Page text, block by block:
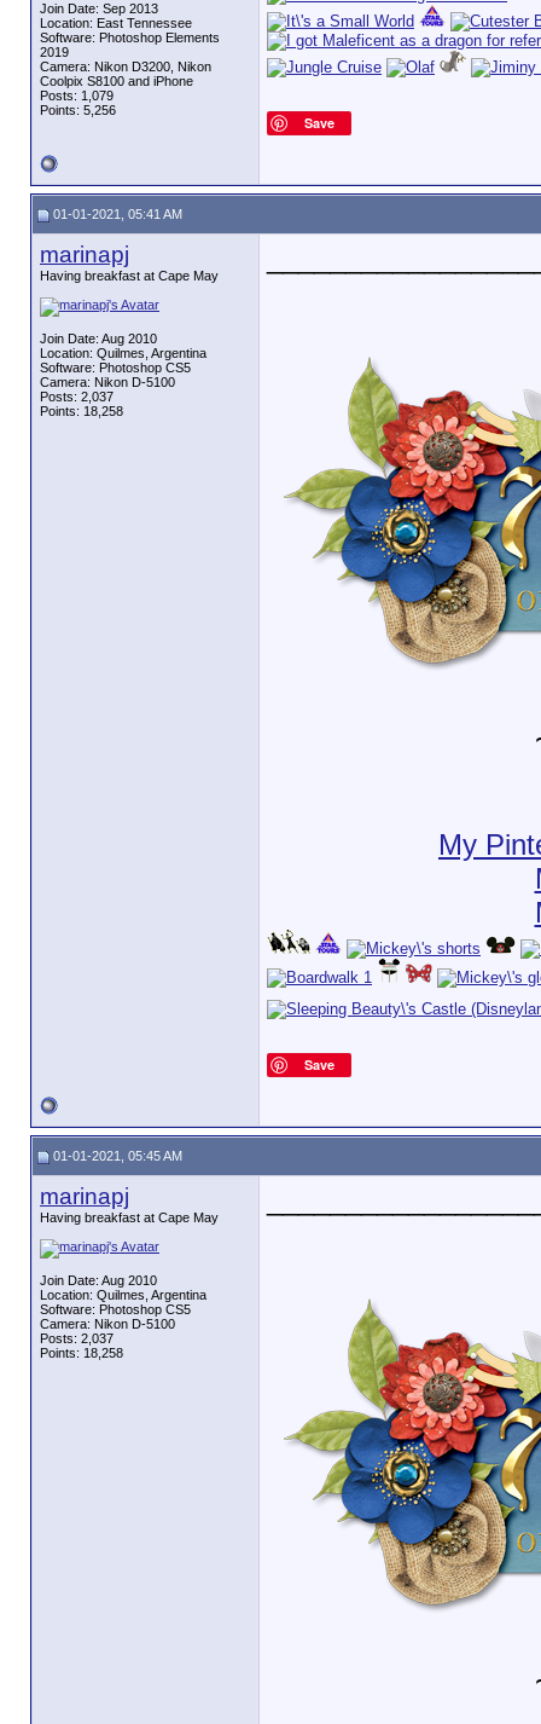
Join Date: Sep 2013
Location: East Tennessee
Software: Photoshop Elements
2019
Camera: Nikon D3200, Nikon
Coolpix S8100 and iPhone
Posts: 1,079
Points: 5,256
Save
01-01-2021, 05:41 AM
marinapj
Having breakfast at Cape May
Join Date: Aug 2010
Location: Quilmes, Argentina
Software: Photoshop CS5
Camera: Nikon D-5100
Posts: 2,037
Points: 18,258
My
Save
01-01-2021, 05:45 AM
marinapj
Having breakfast at Cape May
Join Date: Aug 2010
Location: Quilmes, Argentina
Software: Photoshop CS5
Camera: Nikon D-5100
Posts: 2,037
Points: 18,258